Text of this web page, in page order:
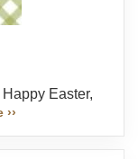
Easter,
››